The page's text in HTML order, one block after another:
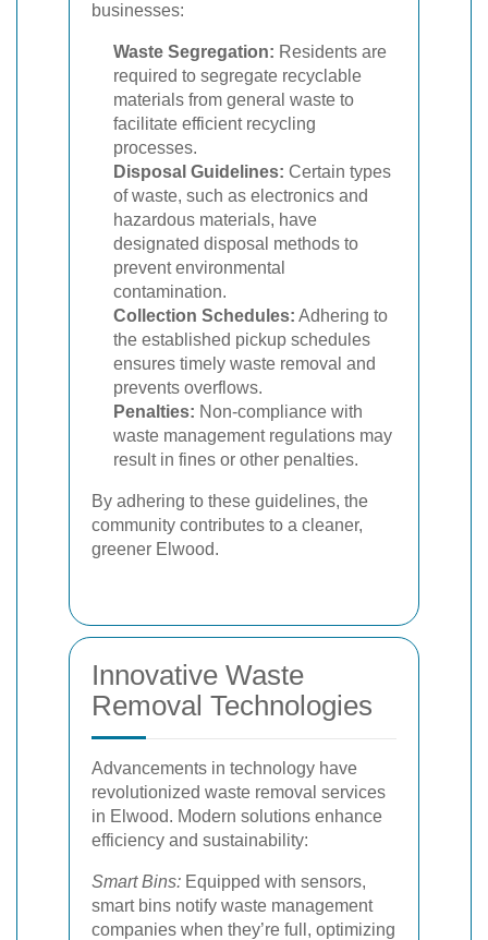
businesses:
Waste Segregation: Residents are
required to segregate recyclable
materials from general waste to
facilitate efficient recycling
processes.
Disposal Guidelines: Certain types
of waste, such as electronics and
hazardous materials, have
designated disposal methods to
prevent environmental
contamination.
Collection Schedules: Adhering to
the established pickup schedules
ensures timely waste removal and
prevents overflows.
Penalties: Non-compliance with
waste management regulations may
result in fines or other penalties.
By adhering to these guidelines, the
community contributes to a cleaner,
greener Elwood.
Innovative Waste
Removal Technologies
Advancements in technology have
revolutionized waste removal services
in Elwood. Modern solutions enhance
efficiency and sustainability:
Smart Bins: Equipped with sensors,
smart bins notify waste management
companies when they’re full, optimizing